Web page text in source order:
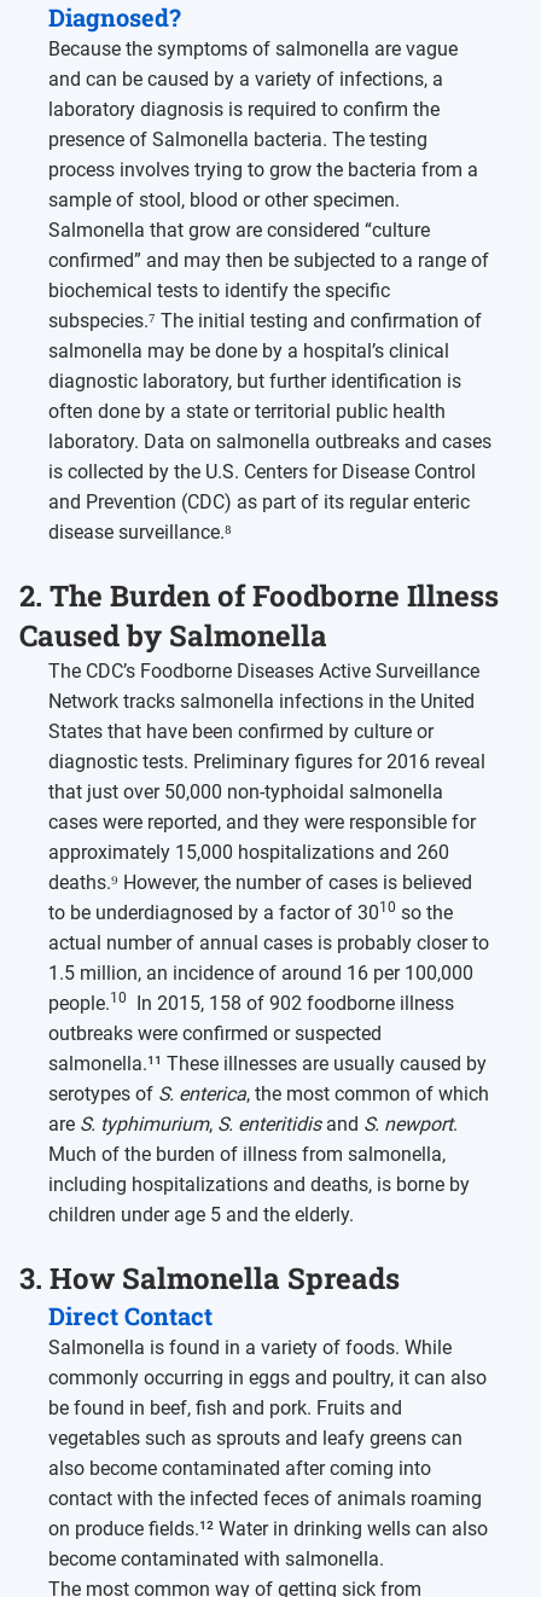
Diagnosed?
Because the symptoms of salmonella are vague
and can be caused by a variety of infections, a
laboratory diagnosis is required to confirm the
presence of Salmonella bacteria. The testing
process involves trying to grow the bacteria from a
sample of stool, blood or other specimen.
Salmonella that grow are considered “culture
confirmed” and may then be subjected to a range of
biochemical tests to identify the specific
subspecies.⁷ The initial testing and confirmation of
salmonella may be done by a hospital’s clinical
diagnostic laboratory, but further identification is
often done by a state or territorial public health
laboratory. Data on salmonella outbreaks and cases
is collected by the U.S. Centers for Disease Control
and Prevention (CDC) as part of its regular enteric
disease surveillance.⁸
2. The Burden of Foodborne Illness
Caused by Salmonella
The CDC’s Foodborne Diseases Active Surveillance
Network tracks salmonella infections in the United
States that have been confirmed by culture or
diagnostic tests. Preliminary figures for 2016 reveal
that just over 50,000 non-typhoidal salmonella
cases were reported, and they were responsible for
approximately 15,000 hospitalizations and 260
deaths.⁹ However, the number of cases is believed
to be underdiagnosed by a factor of 3010 so the
actual number of annual cases is probably closer to
1.5 million, an incidence of around 16 per 100,000
people.10
In 2015, 158 of 902 foodborne illness
outbreaks were confirmed or suspected
salmonella.¹¹ These illnesses are usually caused by
serotypes of S. enterica, the most common of which
are S. typhimurium, S. enteritidisand S. newport.
Much of the burden of illness from salmonella,
including hospitalizations and deaths, is borne by
children under age 5 and the elderly.
3. How Salmonella Spreads
Direct Contact
Salmonella is found in a variety of foods. While
commonly occurring in eggs and poultry, it can also
be found in beef, fish and pork. Fruits and
vegetables such as sprouts and leafy greens can
also become contaminated after coming into
contact with the infected feces of animals roaming
on produce fields.¹² Water in drinking wells can also
become contaminated with salmonella.
The most common way of getting sick from